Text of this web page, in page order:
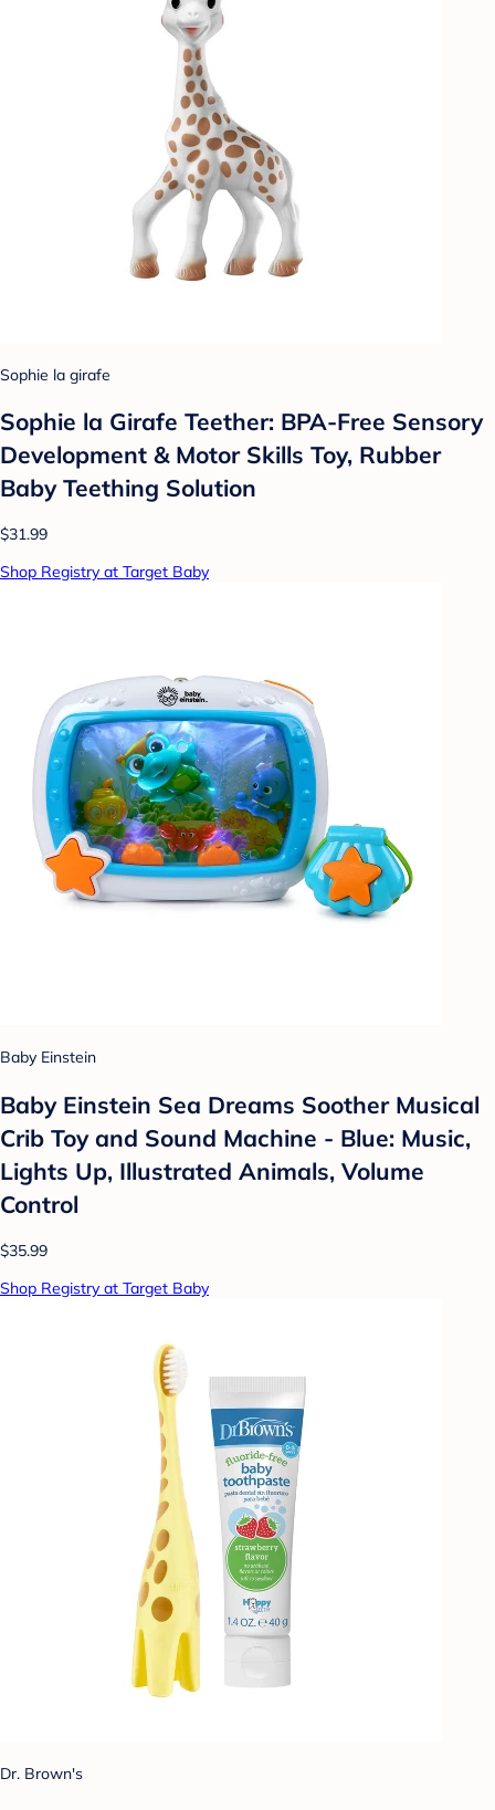
Sophie la girafe
Sophie la Girafe Teether: BPA-Free Sensory
Development & Motor Skills Toy, Rubber
Baby Teething Solution
$31.99
Shop Registry at Target Baby
Baby Einstein
Baby Einstein Sea Dreams Soother Musical
Crib Toy and Sound Machine - Blue: Music,
Lights Up, Illustrated Animals, Volume
Control
$35.99
Shop Registry at Target Baby
Dr. Brown's